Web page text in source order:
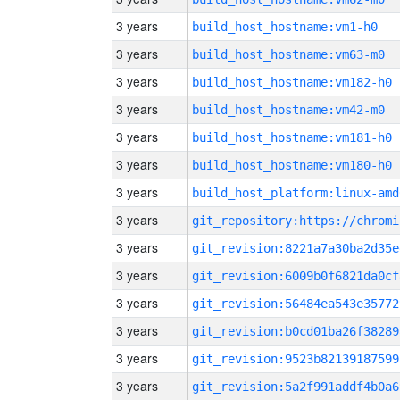
3 years build_host_hostname:vm1-h0
3 years build_host_hostname:vm63-m0
3 years build_host_hostname:vm182-h0
3 years build_host_hostname:vm42-m0
3 years build_host_hostname:vm181-h0
3 years build_host_hostname:vm180-h0
3 years build_host_platform:linux-
3 years
3 years
3 years
3 years
3 years
3 years
3 years